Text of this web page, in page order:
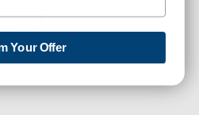
Your Offer